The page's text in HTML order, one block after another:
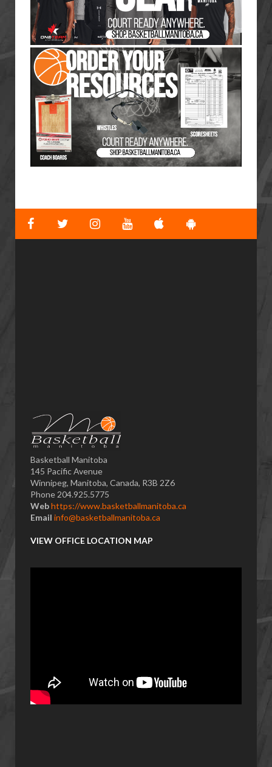
Basketball Manitoba
145 Pacific Avenue
Winnipeg, Manitoba, Canada, R3B 2Z6
Phone 204.925.5775
Webhttps://www.basketballmanitoba.ca
Email info@basketballmanitoba.ca
VIEW OFFICE LOCATION MAP